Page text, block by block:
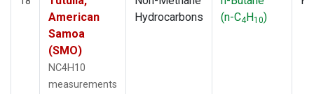
American
Samoa
(SMO)
NC4H10
measurements
Hydrocarbons
(n-C4H10)